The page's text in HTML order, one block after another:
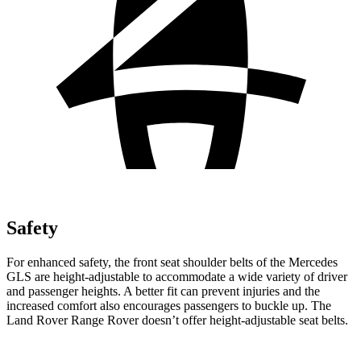
Safety
For enhanced safety, the front seat shoulder belts of the Mercedes
GLS are height-adjustable to accommodate a wide variety of driver
and passenger heights. A better fit can prevent injuries and the
increased comfort also encourages passengers to buckle up. The
Land Rover Range Rover doesn’t offer height-adjustable seat belts.